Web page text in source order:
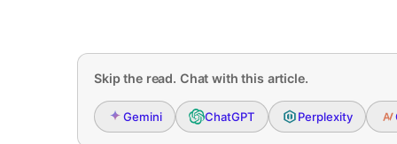
Skip the read. Chat with this article.
Gemini ChatGPT Perplexity